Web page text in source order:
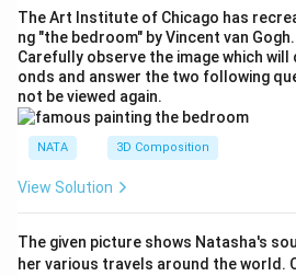
The Art Institute of Chicago has
ng "the bedroom" by Vincent van Gogh.
Carefully observe the image which
onds and answer the two following
not be viewed again.
NATA 3D Composition
View Solution
The given picture shows Natasha's
her various travels around the world.